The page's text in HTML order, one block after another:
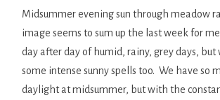
Midsummer evening sun through meadow
image seems to sum up the last week for me
day after day of humid, rainy, grey days,
some intense sunny spells too. We have so
daylight at midsummer, but with the